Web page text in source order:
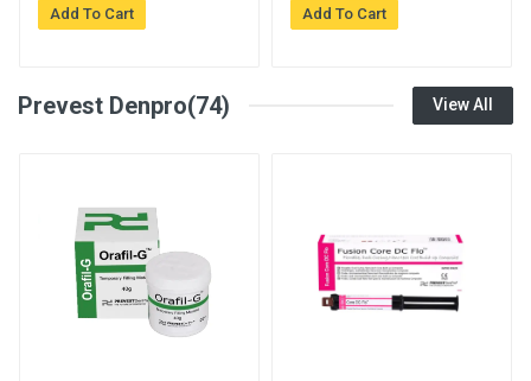
Add To Cart Add To Cart
Prevest Denpro(74) View All